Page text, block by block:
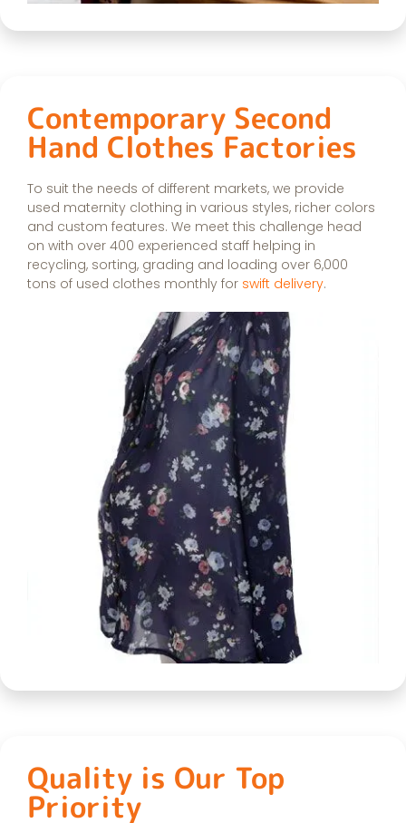
Contemporary Second
Hand Clothes Factories
To suit the needs of different markets, we provide
used maternity clothing in various styles, richer colors
and custom features. We meet this challenge head
on with over 400 experienced staff helping in
recycling, sorting, grading and loading over 6,000
tons of used clothes monthly for swift delivery.
Quality is Our Top
Priority